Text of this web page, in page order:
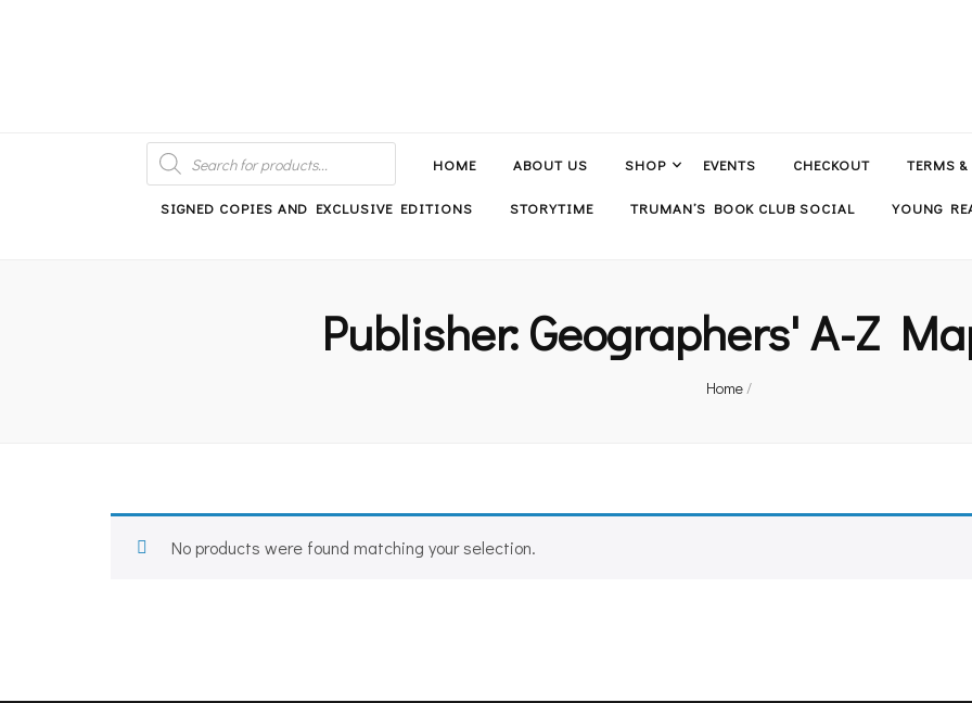
PRODUCTS
SEARCH HOME ABOUT US SHOP EVENTS CHECKOUT TERMS
SIGNED COPIES AND EXCLUSIVE EDITIONS STORYTIME TRUMAN’S BOOK CLUB SOCIAL YOUNG
Publisher:Geographers' A-Z
Home/
No products were found matching your selection.